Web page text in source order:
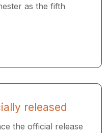
as the fifth
released
the official release